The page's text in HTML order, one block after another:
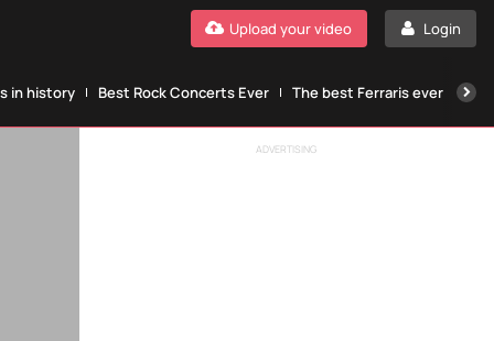
Login
Upload your video
in history Best Rock Concerts Ever The best Ferraris ever
ADVERTISING